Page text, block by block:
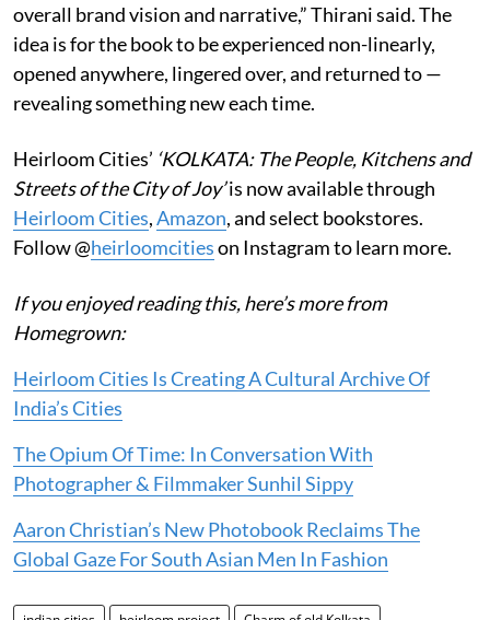
overall brand vision and narrative,” Thirani said. The
idea is for the book to be experienced non-linearly,
opened anywhere, lingered over, and returned to —
revealing something new each time.
Heirloom Cities’ ‘KOLKATA: The People, Kitchens and
Streets of the City of Joy’is now available through
Heirloom Cities,Amazon, and select bookstores.
Follow @heirloomcitieson Instagram to learn more.
If you enjoyed reading this, here’s more from
Homegrown:
Heirloom Cities Is Creating A Cultural Archive Of
India’s Cities
The Opium Of Time: In Conversation With
Photographer & Filmmaker Sunhil Sippy
Aaron Christian’s New Photobook Reclaims The
Global Gaze For South Asian Men In Fashion